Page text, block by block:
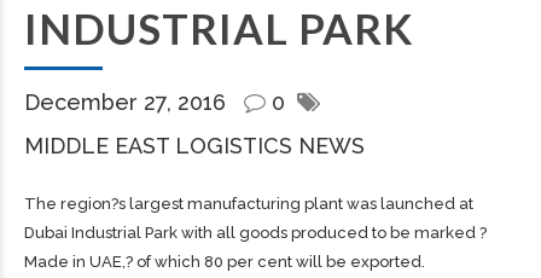
INDUSTRIAL PARK
December 27, 2016
0
MIDDLE EAST LOGISTICS NEWS
The region?s largest manufacturing plant was launched at
Dubai Industrial Park with all goods produced to be marked ?
Made in UAE,? of which 80 per cent will be exported.